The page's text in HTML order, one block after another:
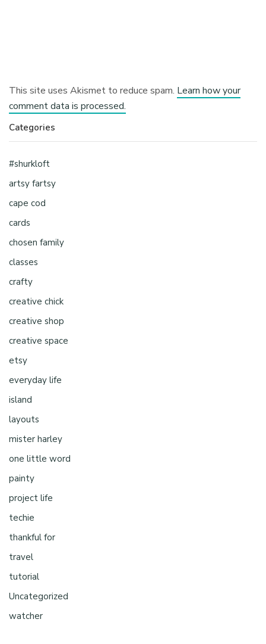
This site uses Akismet to reduce spam. Learn how your
comment data is processed.
Categories
#shurkloft
artsy fartsy
cape cod
cards
chosen family
classes
crafty
creative chick
creative shop
creative space
etsy
everyday life
island
layouts
mister harley
one little word
painty
project life
techie
thankful for
travel
tutorial
Uncategorized
watcher